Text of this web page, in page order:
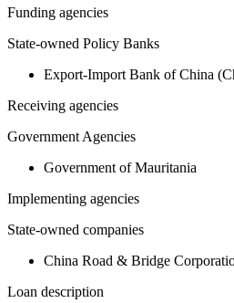
Funding agencies
State-owned Policy Banks
Export-Import Bank of China
Receiving agencies
Government Agencies
Government of Mauritania
Implementing agencies
State-owned companies
China Road & Bridge
Loan description